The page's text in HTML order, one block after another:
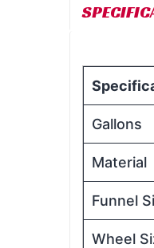
Gallons
Material
Funnel
Wheel